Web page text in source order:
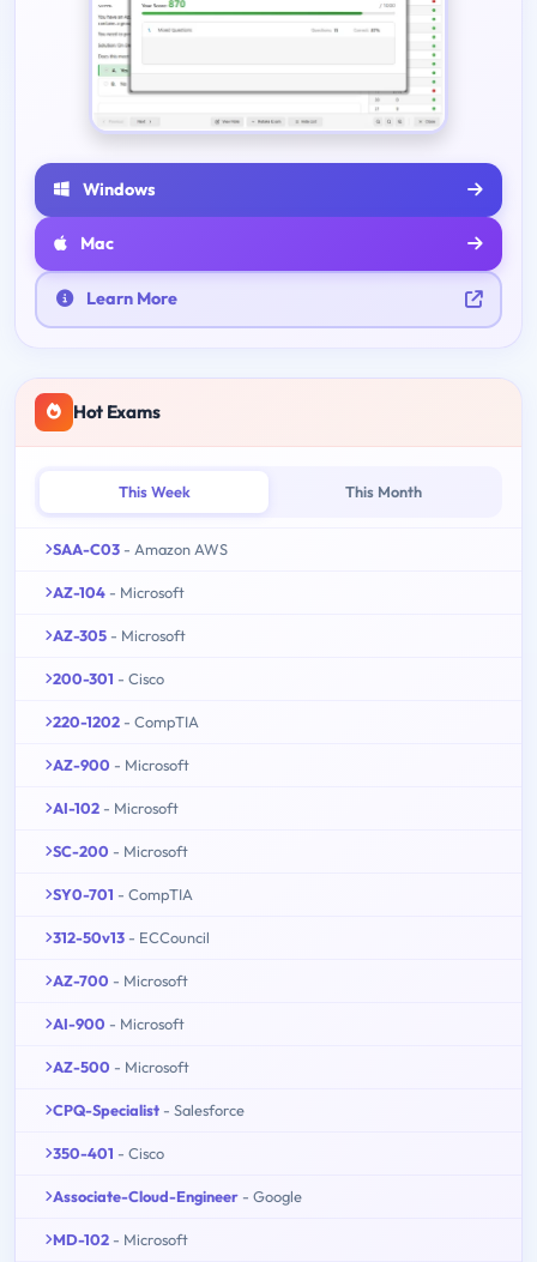
Windows
Mac
Learn More
Hot Exams
This Week This Month
SAA-C03 - Amazon AWS
AZ-104 - Microsoft
AZ-305 - Microsoft
200-301 - Cisco
220-1202 - CompTIA
AZ-900 - Microsoft
AI-102 - Microsoft
SC-200 - Microsoft
SY0-701 - CompTIA
312-50v13 - ECCouncil
AZ-700 - Microsoft
AI-900 - Microsoft
AZ-500 - Microsoft
CPQ-Specialist - Salesforce
350-401 - Cisco
Associate-Cloud-Engineer - Google
MD-102 - Microsoft